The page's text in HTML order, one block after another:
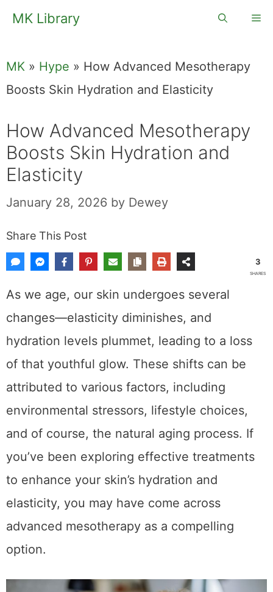
SkipMK Library
MK » Hype » How Advanced Mesotherapy
Boosts Skin Hydration and Elasticity
How Advanced Mesotherapy
Boosts Skin Hydration and
Elasticity
January 28, 2026 by Dewey
Share This Post
3
As we age, our skin undergoes several
changes—elasticity diminishes, and
hydration levels plummet, leading to a loss
of that youthful glow. These shifts can be
attributed to various factors, including
environmental stressors, lifestyle choices,
and of course, the natural aging process. If
you’ve been exploring effective treatments
to enhance your skin’s hydration and
elasticity, you may have come across
advanced mesotherapy as a compelling
option.